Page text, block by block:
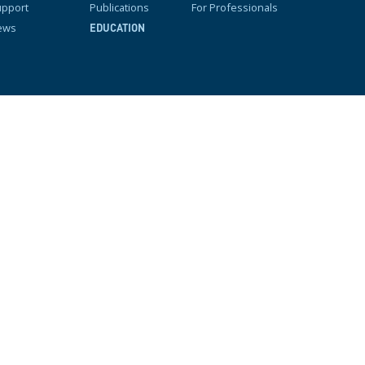
Publications
EDUCATION
For Professionals